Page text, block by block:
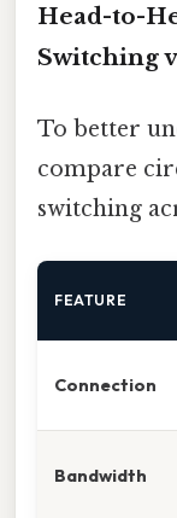
Head-to-
Switching
To better
compare
switching
FEATURE
Connection
Bandwidth